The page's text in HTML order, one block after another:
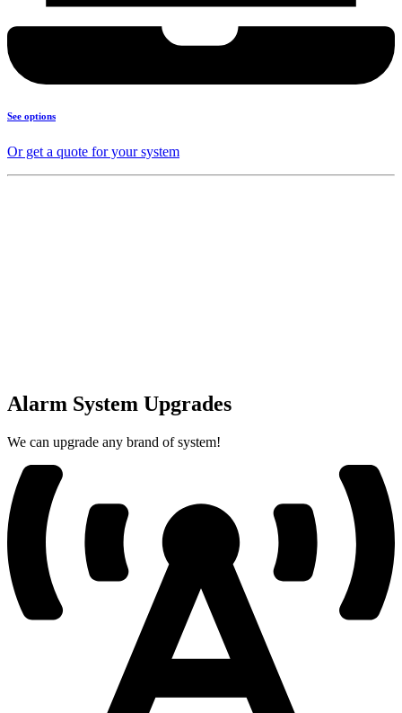
See options
Or get a quote for your system
Alarm System Upgrades
We can upgrade any brand of system!